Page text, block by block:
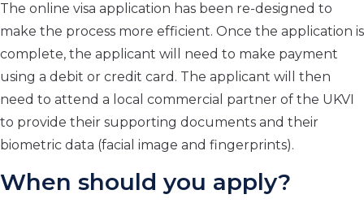
The online visa application has been re-designed to
make the process more efficient. Once the application is
complete, the applicant will need to make payment
using a debit or credit card. The applicant will then
need to attend a local commercial partner of the UKVI
to provide their supporting documents and their
biometric data (facial image and fingerprints).
When should you apply?